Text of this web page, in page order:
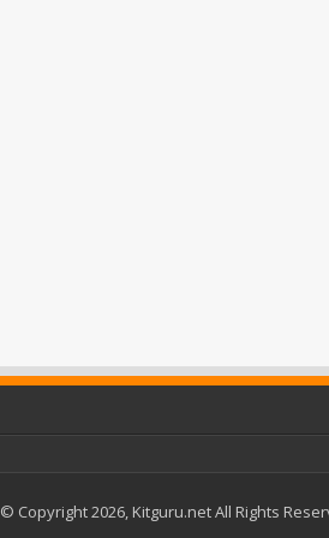
© Copyright 2026, Kitguru.net All Rights